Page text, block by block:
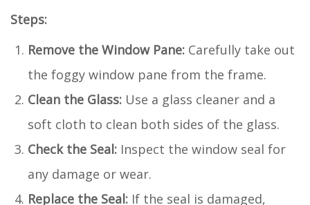
Steps:
Remove the Window Pane: Carefully take out
the foggy window pane from the frame.
Clean the Glass: Use a glass cleaner and a
soft cloth to clean both sides of the glass.
Check the Seal: Inspect the window seal for
any damage or wear.
Replace the Seal: If the seal is damaged,